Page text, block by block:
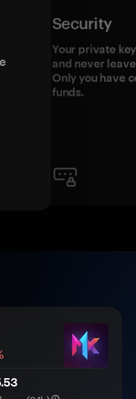
Security
Your private
and never
Only you have
funds.